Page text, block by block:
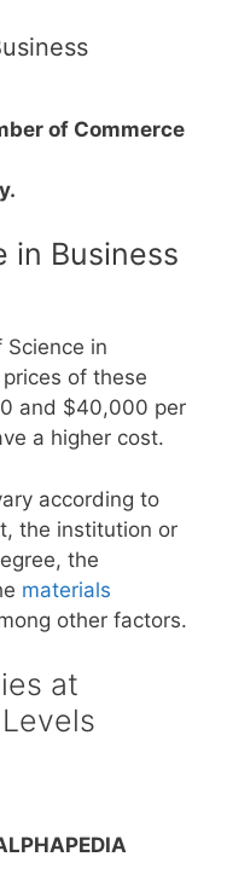
of Commerce
in Business
in
of these
and $40,000 per
a higher cost.
according to
the institution or
the
materials
other factors.
at